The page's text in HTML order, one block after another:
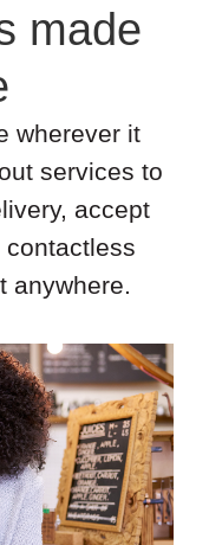
made
wherever it
services to
accept
anywhere.